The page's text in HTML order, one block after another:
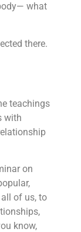
what
there.
teachings
with
on
of us, to
know,